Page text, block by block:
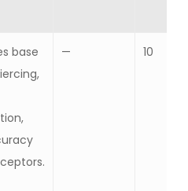
base
— 10